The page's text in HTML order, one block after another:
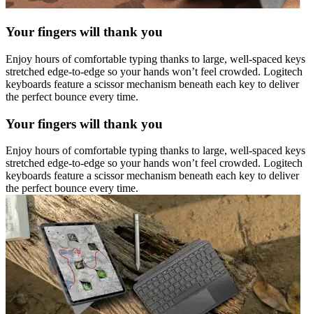
Your fingers will thank you
Enjoy hours of comfortable typing thanks to large, well-spaced keys
stretched edge-to-edge so your hands won’t feel crowded. Logitech
keyboards feature a scissor mechanism beneath each key to deliver
the perfect bounce every time.
Your fingers will thank you
Enjoy hours of comfortable typing thanks to large, well-spaced keys
stretched edge-to-edge so your hands won’t feel crowded. Logitech
keyboards feature a scissor mechanism beneath each key to deliver
the perfect bounce every time.